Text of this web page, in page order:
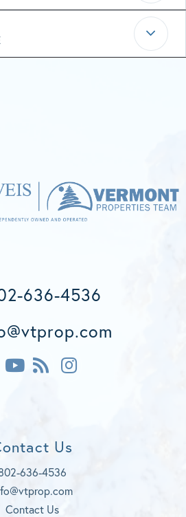
636-4536
t
u
b
e
Us
636-4536
Contact Us